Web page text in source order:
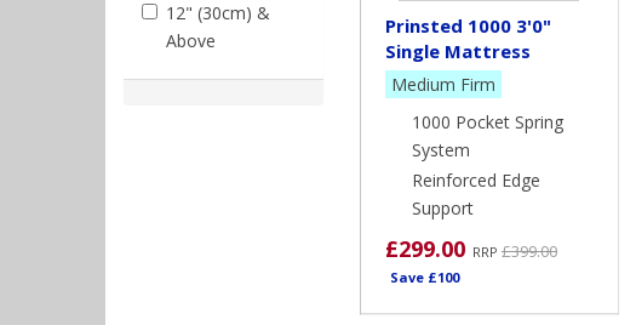
12" (30cm) &
Above
Prinsted 1000 3'0"
Single Mattress
Medium Firm
1000 Pocket Spring
System
Reinforced Edge
Support
£299.00 RRP £399.00
Save £100